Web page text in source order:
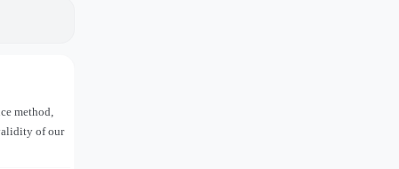
method,
of our